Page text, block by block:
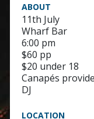
ABOUT
11th July
Wharf Bar
6:00 pm
$60 pp
$20 under 18
Canapés
DJ
LOCATION